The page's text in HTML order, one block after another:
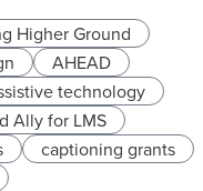
Higher Ground
AHEAD
technology
Ally for LMS
captioning grants